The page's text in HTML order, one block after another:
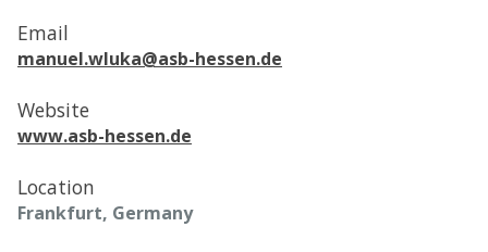
Email
manuel.wluka@asb-hessen.de
Website
www.asb-hessen.de
Location
Frankfurt, Germany